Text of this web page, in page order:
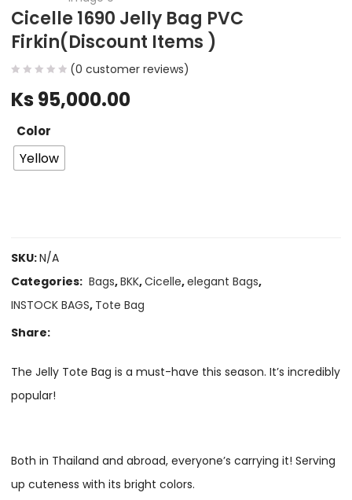
Cicelle 1690 Jelly Bag PVC
Firkin(Discount Items )
(0 customer reviews)
Ks 95,000.00
Color
Yellow
SKU:N/A
Categories: Bags,BKK,Cicelle,elegant Bags,
INSTOCK BAGS, Tote Bag
Share:
The Jelly Tote Bag is a must-have this season. It’s incredibly
popular!
Both in Thailand and abroad, everyone’s carrying it! Serving
up cuteness with its bright colors.